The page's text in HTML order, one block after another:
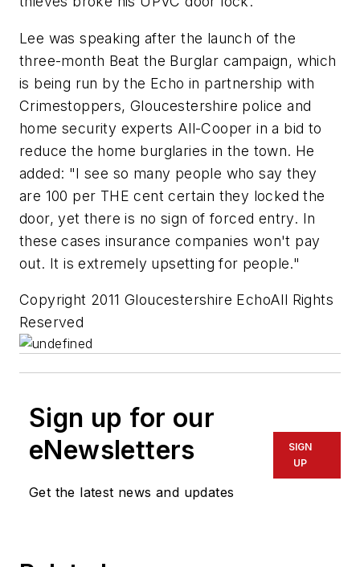
Lee was speaking after the launch of the
three-month Beat the Burglar campaign, which
is being run by the Echo in partnership with
Crimestoppers, Gloucestershire police and
home security experts All-Cooper in a bid to
reduce the home burglaries in the town. He
added: "I see so many people who say they
are 100 per THE cent certain they locked the
door, yet there is no sign of forced entry. In
these cases insurance companies won't pay
out. It is extremely upsetting for people."
Copyright 2011 Gloucestershire EchoAll Rights
Reserved
Sign up for our
eNewsletters
Get the latest news and updates
SIGN
UP